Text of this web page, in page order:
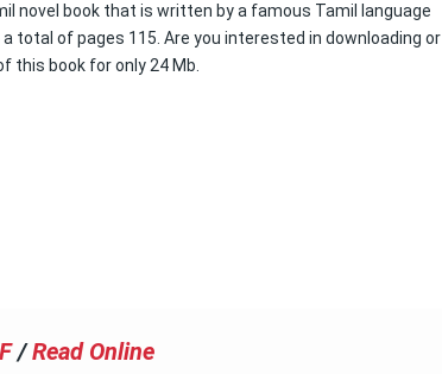
novel book that is written by a famous Tamil language
total of pages 115. Are you interested in downloading or
this book for only 24 Mb.
/Read Online